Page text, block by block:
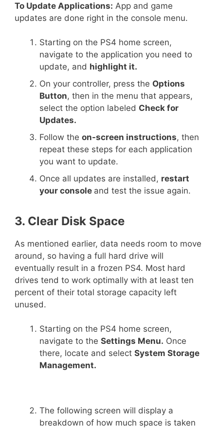
To Update Applications: App and game
updates are done right in the console menu.
Starting on the PS4 home screen,
navigate to the application you need to
update, and highlight it.
On your controller, press the Options
Button, then in the menu that appears,
select the option labeled Check for
Updates.
Follow the on-screen instructions, then
repeat these steps for each application
you want to update.
Once all updates are installed, restart
your console and test the issue again.
3. Clear Disk Space
As mentioned earlier, data needs room to move
around, so having a full hard drive will
eventually result in a frozen PS4. Most hard
drives tend to work optimally with at least ten
percent of their total storage capacity left
unused.
Starting on the PS4 home screen,
navigate to the Settings Menu. Once
there, locate and select System Storage
Management.
The following screen will display a
breakdown of how much space is taken